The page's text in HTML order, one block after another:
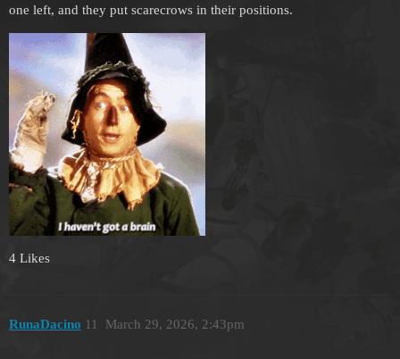
one left, and they put scarecrows in their positions.
4 Likes
RunaDacino March 29, 2026, 2:43pm
11